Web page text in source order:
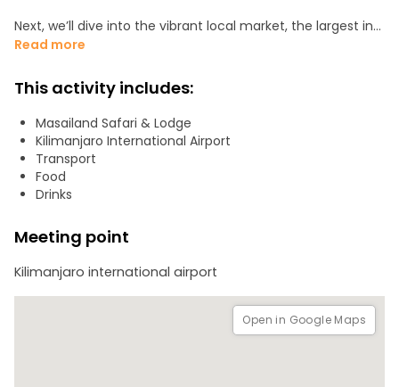
Next, we’ll dive into the vibrant local market, the largest in
the city, where you’ll experience both the men's and
daily life.
For a deeper cultural immersion, join us on a visit to Maasai
Land, where you'll experience the fascinating traditions of
this iconic tribe.
Read more
This activity includes:
Masailand Safari & Lodge
Kilimanjaro International Airport
Transport
Food
Drinks
Meeting point
Kilimanjaro international airport
Open in Google Maps